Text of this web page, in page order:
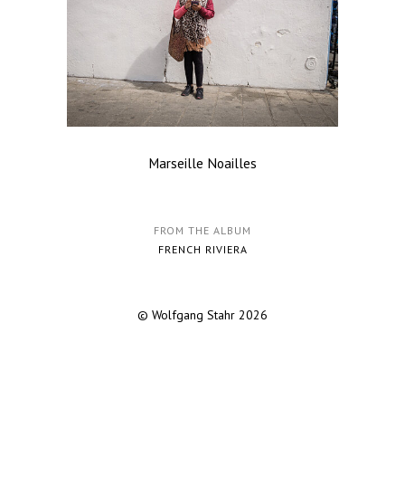
Marseille Noailles
FROM THE ALBUM
FRENCH RIVIERA
© Wolfgang Stahr 2026